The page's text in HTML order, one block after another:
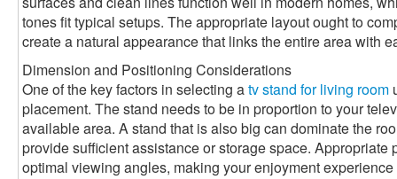
tones fit typical setups. The appropriate layout ought to
create a natural appearance that links the entire area with
Dimension and Positioning Considerations
One of the key factors in selecting atv stand for living room
placement. The stand needs to be in proportion to your
available area. A stand that is also big can dominate the
provide sufficient assistance or storage space.
optimal viewing angles, making your enjoyment